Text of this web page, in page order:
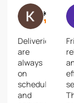
Deliveries
are
always
on
schedule
and